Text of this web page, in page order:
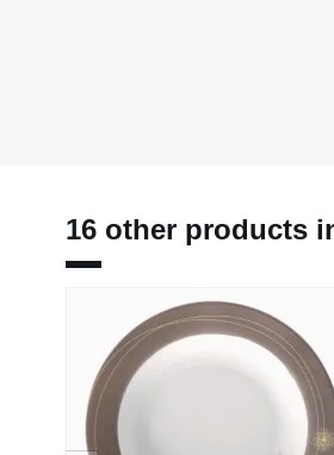
16 other products